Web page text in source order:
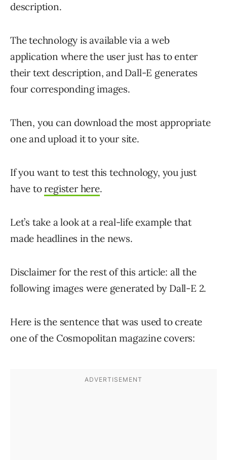
description.
The technology is available via a web
application where the user just has to enter
their text description, and Dall-E generates
four corresponding images.
Then, you can download the most appropriate
one and upload it to your site.
If you want to test this technology, you just
have toregister here.
Let’s take a look at a real-life example that
made headlines in the news.
Disclaimer for the rest of this article: all the
following images were generated by Dall-E 2.
Here is the sentence that was used to create
one of the Cosmopolitan magazine covers: